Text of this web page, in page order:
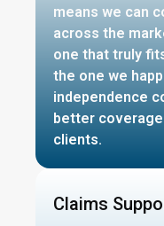
means we can
across the
one that truly
the one we
independence
better
clients.
Claims